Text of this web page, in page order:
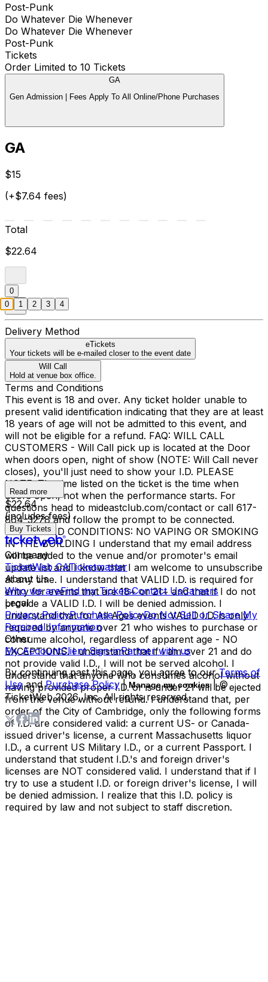
Post-Punk
Do Whatever Die Whenever
Do Whatever Die Whenever
Post-Punk
Tickets
Order Limited to 10 Tickets
GA
Gen Admission | Fees Apply To All Online/Phone Purchases
GA
$15
(+$7.64 fees)
Total
$22.64
0
Delivery Method
eTickets
Your tickets will be e-mailed closer to the event date
Will Call
Hold at venue box office.
Terms and Conditions
This event is 18 and over. Any ticket holder unable to
present valid identification indicating that they are at least
18 years of age will not be admitted to this event, and
will not be eligible for a refund. FAQ: WILL CALL
CUSTOMERS - Will Call pick up is located at the Door
when doors open, night of show (NOTE: Will Call never
closes), you'll just need to show your I.D. PLEASE
NOTE: The time listed on the ticket is the time when
doors open, not when the performance starts. For
questions head to mideastclub.com/contact or call 617-
864-3278 and follow the prompt to be connected.
TERMS AND CONDITIONS: NO VAPING OR SMOKING
IN THE BUILDING I understand that my email address
will be added to the venue and/or promoter's email
update list and I know that I am welcome to unsubscribe
at any time. I understand that VALID I.D. is required for
entry for events that are 18+ or 21+ and that if I do not
provide a VALID I.D. I will be denied admission. I
understand that for All Ages events VALID I.D. is only
required by anyone over 21 who wishes to purchase or
consume alcohol, regardless of apparent age - NO
EXCEPTIONS. I understand that if I am over 21 and do
not provide valid I.D., I will not be served alcohol. I
understand that anyone who consumes alcohol without
having provided proper I.D. or is under 21 will be ejected
from the venue without refund. I understand that, per
order of the City of Cambridge, only the following forms
of I.D. are considered valid: a current US- or Canada-
issued driver's license, a current Massachusetts liquor
I.D., a current US Military I.D., or a current Passport. I
understand that student I.D.'s and foreign driver's
licenses are NOT considered valid. I understand that if I
try to use a student I.D. or foreign driver's license, I will
be denied admission. I realize that this I.D. policy is
required by law and not subject to staff discretion.
Read more
$22.64
(includes fees)
Buy Tickets
Company
TicketWeb CATicketmaster
About Us
Who we areFind my TicketsContact UsCareers
Legal
Privacy PolicyPurchase PolicyDo Not Sell or Share My
Personal Information
Other
My AccountClient Sign-inPartner with us
By continuing past this page, you agree to our Terms of
Use and Purchase Policy | Manage my cookies | ©
TicketWeb2026, Inc. All rights reserved.
0 1 2 3 4